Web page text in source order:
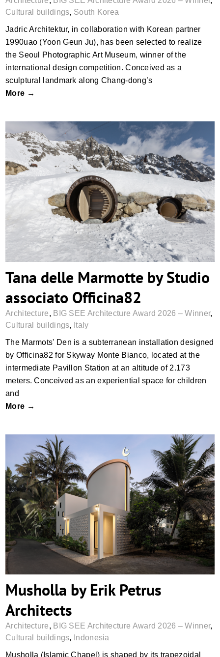
Cultural buildings, South Korea
Jadric Architektur, in collaboration with Korean partner
1990uao (Yoon Geun Ju), has been selected to realize
the Seoul Photographic Art Museum, winner of the
international design competition. Conceived as a
sculptural landmark along Chang-dong’s
More →
Tana delle Marmotte by Studio associato
Officina82
Tana delle Marmotte by Studio
associato Officina82
Architecture, BIG SEE Architecture Award 2026 – Winner,
Cultural buildings, Italy
The Marmots' Den is a subterranean installation designed
by Officina82 for Skyway Monte Bianco, located at the
intermediate Pavillon Station at an altitude of 2.173
meters. Conceived as an experiential space for children
and
More →
Musholla by Erik Petrus Architects
Musholla by Erik Petrus
Architects
Architecture, BIG SEE Architecture Award 2026 – Winner,
Cultural buildings, Indonesia
Musholla (Islamic Chapel) is shaped by its trapezoidal